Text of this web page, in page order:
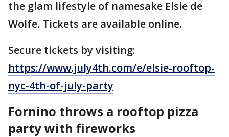
the glam lifestyle of namesake Elsie de
Wolfe. Tickets are available online.
Secure tickets by visiting:
https://www.july4th.com/e/elsie-rooftop-
nyc-4th-of-july-party
Fornino throws a rooftop pizza
party with fireworks